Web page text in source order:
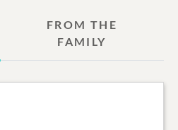
FROM THE
FAMILY